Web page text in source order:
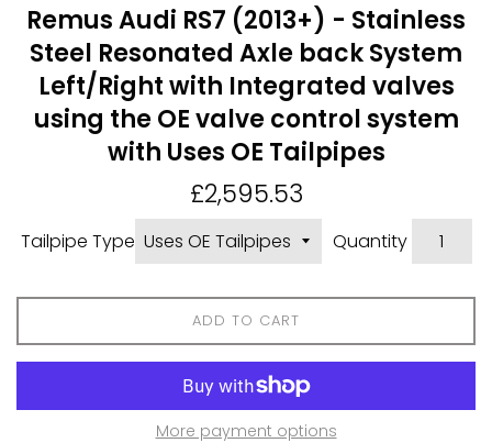
Remus Audi RS7 (2013+) - Stainless
Steel Resonated Axle back System
Left/Right with Integrated valves
using the OE valve control system
with Uses OE Tailpipes
Regular
price
£2,595.53
Tailpipe Type Quantity
ADD TO CART
More payment options